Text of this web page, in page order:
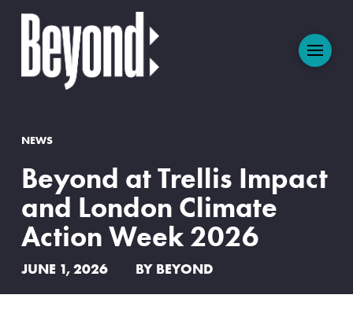
NEWS
Beyond at Trellis Impact
and London Climate
Action Week 2026
JUNE 1, 2026 BY BEYOND